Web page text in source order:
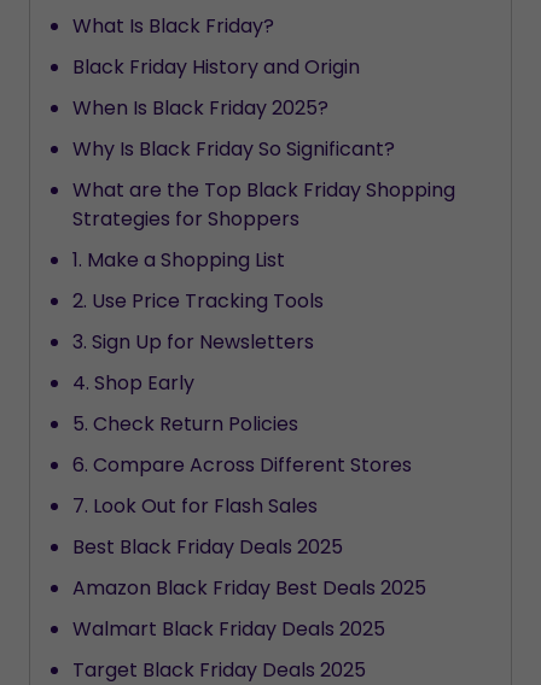
What Is Black Friday?
Black Friday History and Origin
When Is Black Friday 2025?
Why Is Black Friday So Significant?
What are the Top Black Friday Shopping
Strategies for Shoppers
1. Make a Shopping List
2. Use Price Tracking Tools
3. Sign Up for Newsletters
4. Shop Early
5. Check Return Policies
6. Compare Across Different Stores
7. Look Out for Flash Sales
Best Black Friday Deals 2025
Amazon Black Friday Best Deals 2025
Walmart Black Friday Deals 2025
Target Black Friday Deals 2025